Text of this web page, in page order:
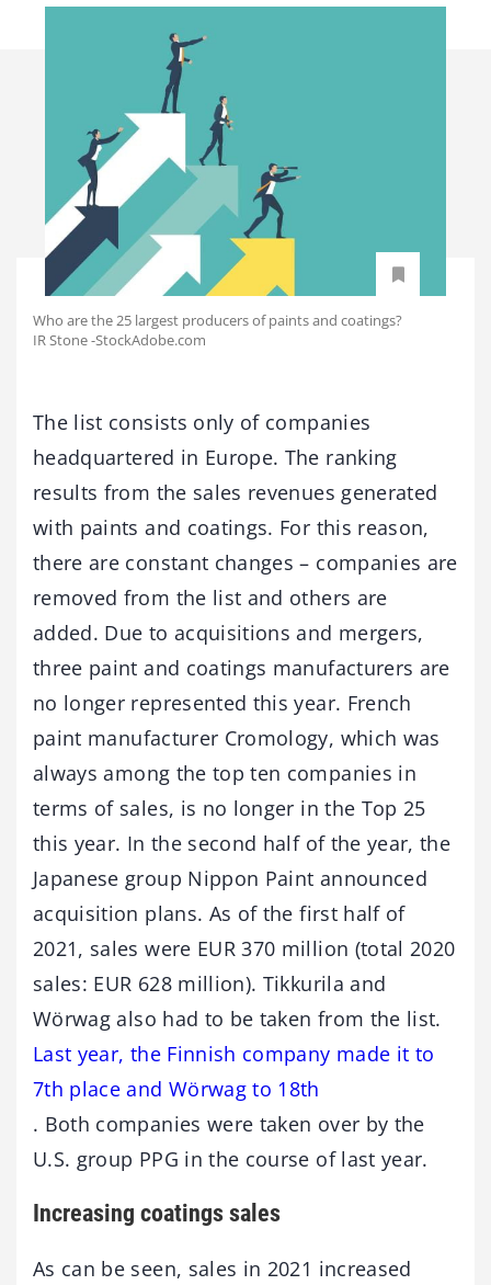
Who are the 25 largest producers of paints and coatings?
IR Stone -StockAdobe.com
The list consists only of companies
headquartered in Europe. The ranking
results from the sales revenues generated
with paints and coatings. For this reason,
there are constant changes – companies are
removed from the list and others are
added. Due to acquisitions and mergers,
three paint and coatings manufacturers are
no longer represented this year. French
paint manufacturer Cromology, which was
always among the top ten companies in
terms of sales, is no longer in the Top 25
this year. In the second half of the year, the
Japanese group Nippon Paint announced
acquisition plans. As of the first half of
2021, sales were EUR 370 million (total 2020
sales: EUR 628 million). Tikkurila and
Wörwag also had to be taken from the list.
Last year, the Finnish company made it to
7th place and Wörwag to 18th
. Both companies were taken over by the
U.S. group PPG in the course of last year.
Increasing coatings sales
As can be seen, sales in 2021 increased